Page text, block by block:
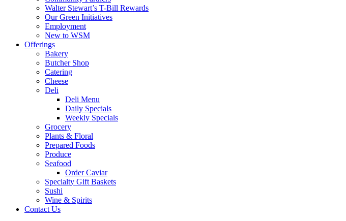
Walter Stewart’s T-Bill Rewards
Our Green Initiatives
Employment
New to WSM
Offerings
Bakery
Butcher Shop
Catering
Cheese
Deli
Deli Menu
Daily Specials
Weekly Specials
Grocery
Plants & Floral
Prepared Foods
Produce
Seafood
Order Caviar
Specialty Gift Baskets
Sushi
Wine & Spirits
Contact Us